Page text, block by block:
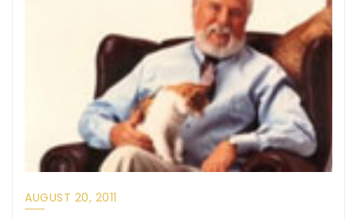
AUGUST 20, 2011